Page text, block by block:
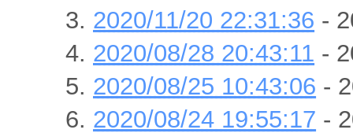
2020/11/20 22:31:36 -
2020/08/28 20:43:11 -
2020/08/25 10:43:06 -
2020/08/24 19:55:17 -